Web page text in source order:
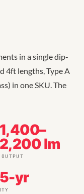
in a single dip-
4ft lengths, Type A
in one SKU. The
1,400–
2,200 lm
5-yr